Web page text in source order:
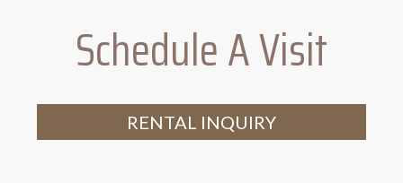
tableware and utensils
Schedule A Visit
RENTAL INQUIRY